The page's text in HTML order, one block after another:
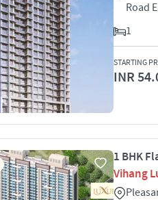
Road
1
STARTING
INR
1 BHK
Vihang